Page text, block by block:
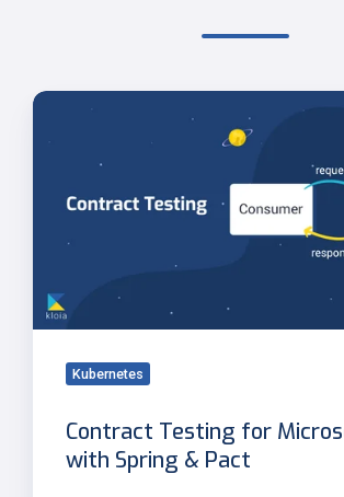
Contract
Kubernetes
Contract Testing for
with Spring & Pact